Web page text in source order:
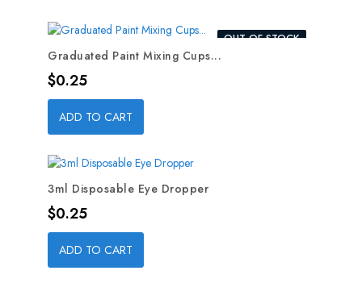
OUT-OF-STOCK
Graduated Paint Mixing Cups...
Price
$0.25
ADD TO CART
3ml Disposable Eye Dropper
Price
$0.25
ADD TO CART